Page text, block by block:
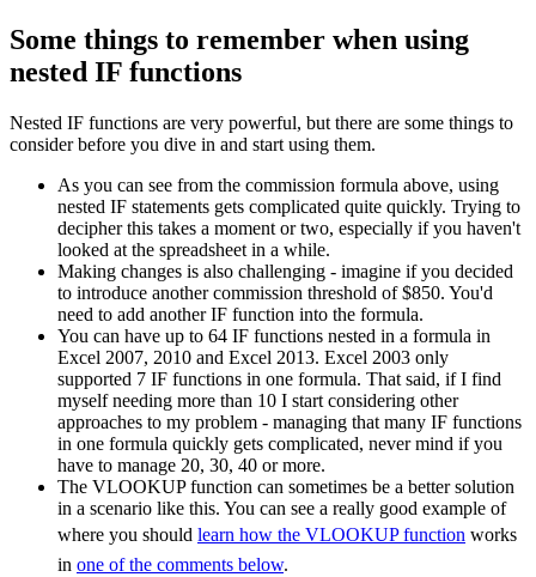
Some things to remember when using
nested IF functions
Nested IF functions are very powerful, but there are some things to
consider before you dive in and start using them.
As you can see from the commission formula above, using
nested IF statements gets complicated quite quickly. Trying to
decipher this takes a moment or two, especially if you haven't
looked at the spreadsheet in a while.
Making changes is also challenging - imagine if you decided
to introduce another commission threshold of $850. You'd
need to add another IF function into the formula.
You can have up to 64 IF functions nested in a formula in
Excel 2007, 2010 and Excel 2013. Excel 2003 only
supported 7 IF functions in one formula. That said, if I find
myself needing more than 10 I start considering other
approaches to my problem - managing that many IF functions
in one formula quickly gets complicated, never mind if you
have to manage 20, 30, 40 or more.
The VLOOKUP function can sometimes be a better solution
in a scenario like this. You can see a really good example of
where you should learn how the VLOOKUP function works
in one of the comments below.